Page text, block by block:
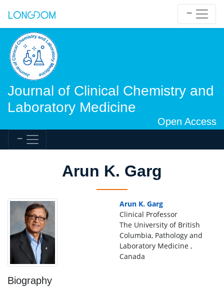
Journal of Clinical Chemistry and
Laboratory Medicine
Open Access
Arun K. Garg
Arun K. Garg
Clinical Professor
The University of British
Columbia, Pathology and
Laboratory Medicine ,
Canada
Biography